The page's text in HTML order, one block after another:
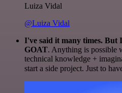
Luiza Vidal
@Luiza Vidal
I've said it many times. But
GOAT. Anything is possible
technical knowledge +
start a side project. Just to